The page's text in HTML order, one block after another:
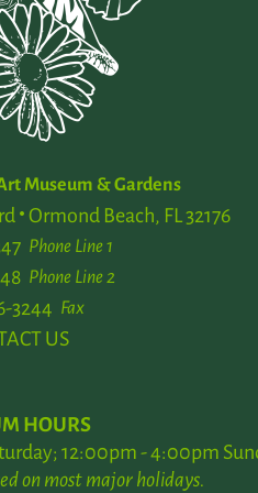
Museum & Gardens
Ormond Beach, FL 32176
Phone Line 1
Phone Line 2
Fax
3244
US
HOURS
12:00pm - 4:00pm
on most major holidays.